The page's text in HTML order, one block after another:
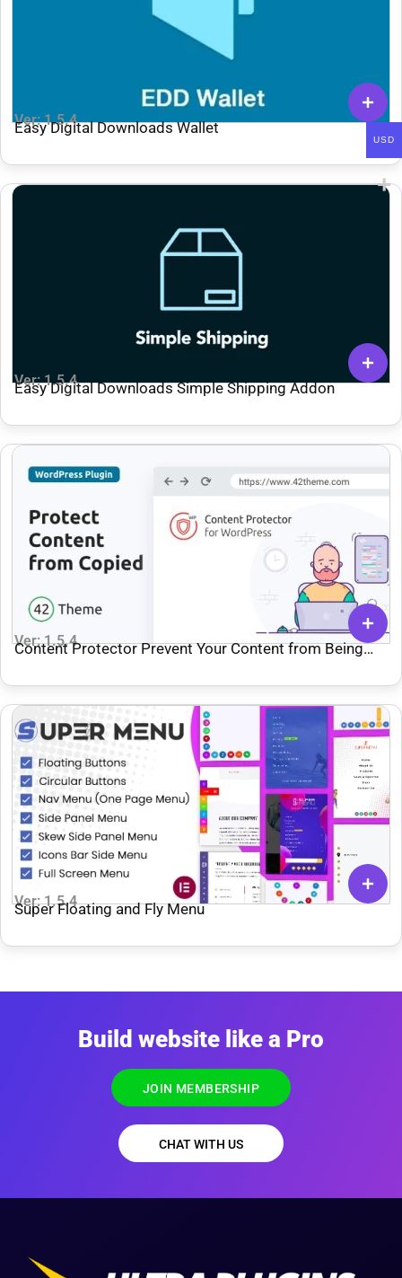
Ver: 1.5.4
Easy Digital Downloads Wallet
Ver: 1.5.4
Easy Digital Downloads Simple Shipping Addon
Ver: 1.5.4
Content Protector Prevent Your Content from Being
Ver: 1.5.4
Super Floating and Fly Menu
Build website like a Pro
JOIN MEMBERSHIP
CHAT WITH US
USD